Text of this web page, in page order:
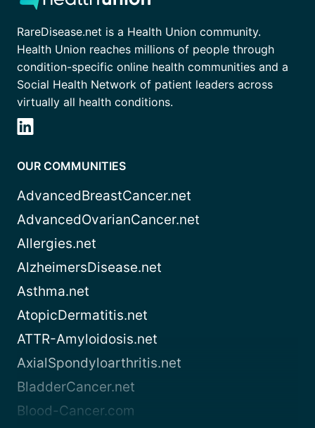
RareDisease.net is a Health Union community.
Health Union reaches millions of people through
condition-specific online health communities and a
Social Health Network of patient leaders across
virtually all health conditions.
OUR COMMUNITIES
AdvancedBreastCancer.net
AdvancedOvarianCancer.net
Allergies.net
AlzheimersDisease.net
Asthma.net
AtopicDermatitis.net
ATTR-Amyloidosis.net
AxialSpondyloarthritis.net
BladderCancer.net
Blood-Cancer.com